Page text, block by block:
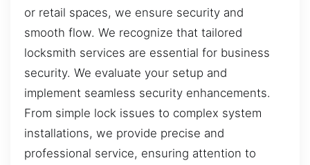
or retail spaces, we ensure security and
smooth flow. We recognize that tailored
locksmith services are essential for business
security. We evaluate your setup and
implement seamless security enhancements.
From simple lock issues to complex system
installations, we provide precise and
professional service, ensuring attention to